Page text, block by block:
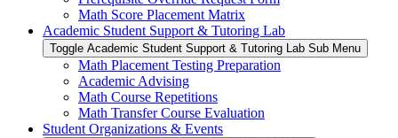
Math Score Placement Matrix
Academic Student Support & Tutoring Lab
Toggle Academic Student Support & Tutoring Lab Sub Menu
Math Placement Testing Preparation
Academic Advising
Math Course Repetitions
Math Transfer Course Evaluation
Student Organizations & Events